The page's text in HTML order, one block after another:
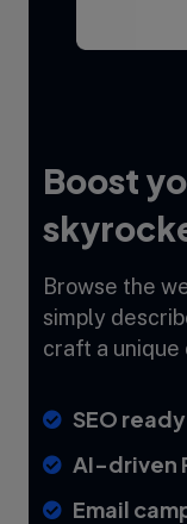
Boost
Browse the
simply
craft a unique
SEO
AI-driven
Email